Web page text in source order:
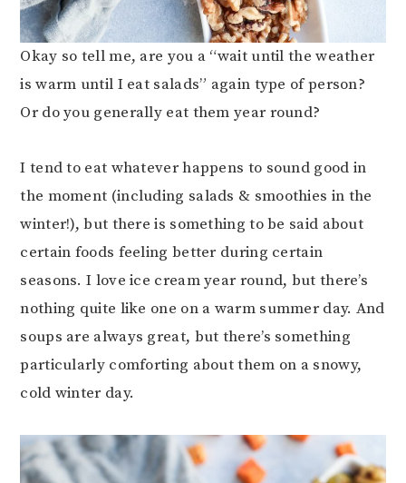
Okay so tell me, are you a “wait until the weather
is warm until I eat salads” again type of person?
Or do you generally eat them year round?
I tend to eat whatever happens to sound good in
the moment (including salads & smoothies in the
winter!), but there is something to be said about
certain foods feeling better during certain
seasons. I love ice cream year round, but there’s
nothing quite like one on a warm summer day. And
soups are always great, but there’s something
particularly comforting about them on a snowy,
cold winter day.